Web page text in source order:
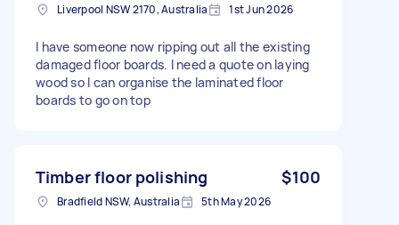
Liverpool NSW 2170, Australia 1st Jun 2026
I have someone now ripping out all the existing
damaged floor boards. I need a quote on laying
wood so I can organise the laminated floor
boards to go on top
Timber floor polishing $100
Bradfield NSW, Australia 5th May 2026